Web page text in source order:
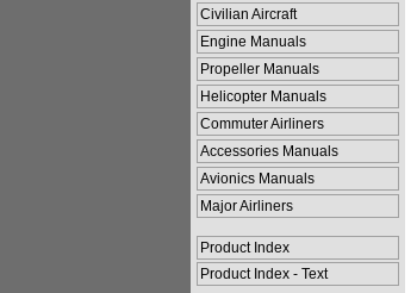
Civilian Aircraft
Engine Manuals
Propeller Manuals
Helicopter Manuals
Commuter Airliners
Accessories Manuals
Avionics Manuals
Major Airliners
Product Index
Product Index - Text